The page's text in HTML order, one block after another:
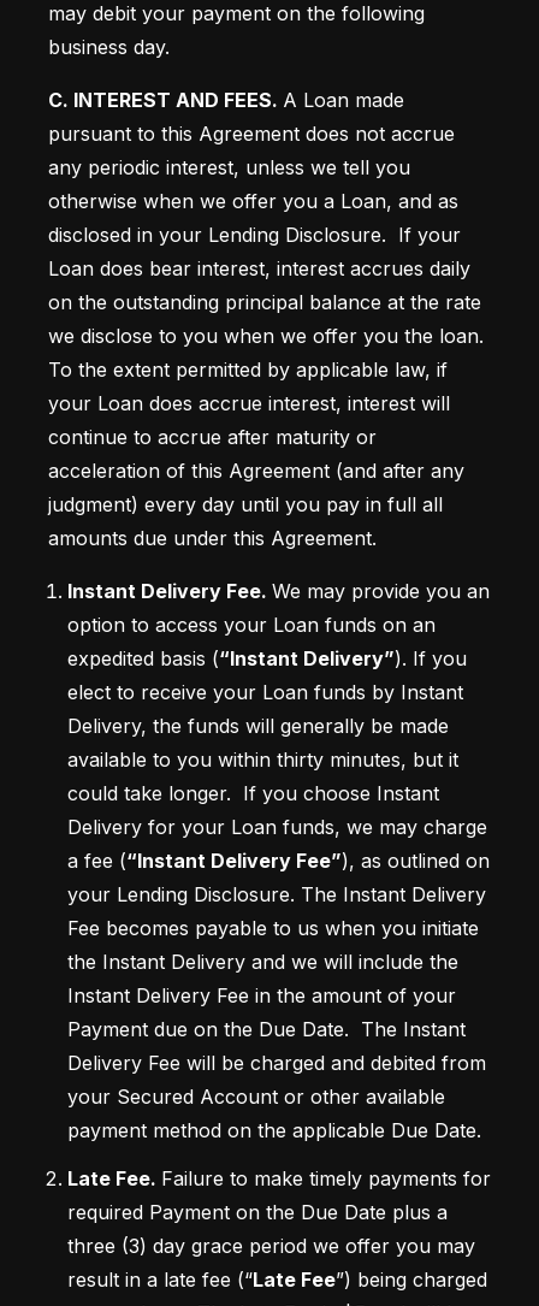
may debit your payment on the following
business day.
C. INTEREST AND FEES. A Loan made
pursuant to this Agreement does not accrue
any periodic interest, unless we tell you
otherwise when we offer you a Loan, and as
disclosed in your Lending Disclosure.  If your
Loan does bear interest, interest accrues daily
on the outstanding principal balance at the rate
we disclose to you when we offer you the loan.
To the extent permitted by applicable law, if
your Loan does accrue interest, interest will
continue to accrue after maturity or
acceleration of this Agreement (and after any
judgment) every day until you pay in full all
amounts due under this Agreement.
Instant Delivery Fee. We may provide you an
option to access your Loan funds on an
expedited basis (“Instant Delivery”). If you
elect to receive your Loan funds by Instant
Delivery, the funds will generally be made
available to you within thirty minutes, but it
could take longer.  If you choose Instant
Delivery for your Loan funds, we may charge
a fee (“Instant Delivery Fee”), as outlined on
your Lending Disclosure. The Instant Delivery
Fee becomes payable to us when you initiate
the Instant Delivery and we will include the
Instant Delivery Fee in the amount of your
Payment due on the Due Date.  The Instant
Delivery Fee will be charged and debited from
your Secured Account or other available
payment method on the applicable Due Date.
Late Fee. Failure to make timely payments for
required Payment on the Due Date plus a
three (3) day grace period we offer you may
result in a late fee (“Late Fee”) being charged